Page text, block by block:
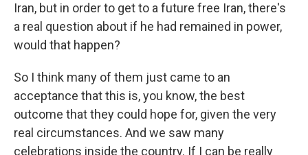
Iran, but in order to get to a future free Iran, there's
a real question about if he had remained in power,
would that happen?
So I think many of them just came to an
acceptance that this is, you know, the best
outcome that they could hope for, given the very
real circumstances. And we saw many
celebrations inside the country. If I can be really